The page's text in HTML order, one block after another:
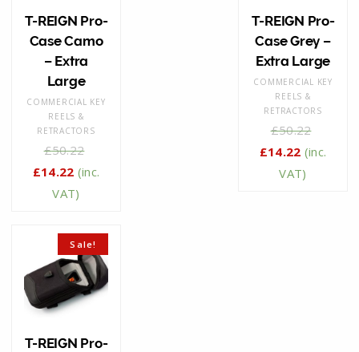
T-REIGN Pro-
Case Camo
– Extra
Large
COMMERCIAL KEY
REELS &
RETRACTORS
£50.22
£14.22 (inc.
VAT)
T-REIGN Pro-
Case Grey –
Extra Large
COMMERCIAL KEY
REELS &
RETRACTORS
£50.22
£14.22 (inc.
VAT)
Sale!
T-REIGN Pro-